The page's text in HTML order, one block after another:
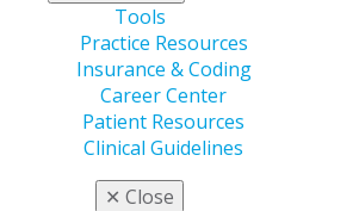
Tools
Practice Resources
Insurance & Coding
Career Center
Patient Resources
Clinical Guidelines
✕ Close